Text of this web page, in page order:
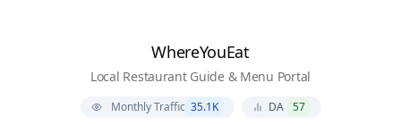
WhereYouEat
Local Restaurant Guide & Menu Portal
Monthly Traffic 35.1K DA 57